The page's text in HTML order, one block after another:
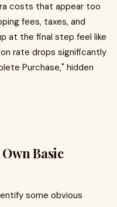
costs that appear too
fees, taxes, and
at the final step feel like
rate drops significantly
Purchase," hidden
Basic
some obvious